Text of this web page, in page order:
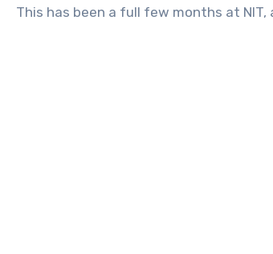
Comments
This has been a full few months at